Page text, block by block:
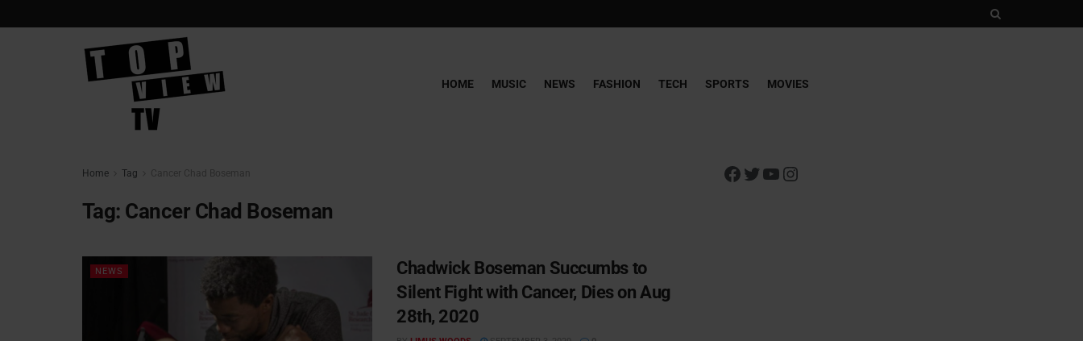
HOME MUSIC NEWS FASHION TECH SPORTS MOVIES
Home Tag Cancer Chad Boseman
Tag: Cancer Chad Boseman
NEWS
Chadwick Boseman Succumbs to
Silent Fight with Cancer, Dies on Aug
28th, 2020